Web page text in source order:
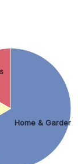
Home & Garden